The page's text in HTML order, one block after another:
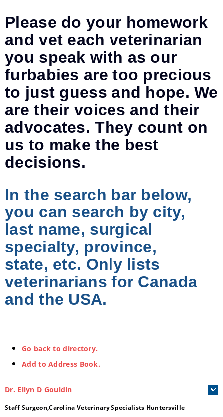
Please do your homework
and vet each veterinarian
you speak with as our
furbabies are too precious
to just guess and hope. We
are their voices and their
advocates. They count on
us to make the best
decisions.
In the search bar below,
you can search by city,
last name, surgical
specialty, province,
state, etc. Only lists
veterinarians for Canada
and the USA.
Go back to directory.
Add to Address Book.
Dr. Ellyn D Gouldin
Staff Surgeon,Carolina Veterinary Specialists Huntersville